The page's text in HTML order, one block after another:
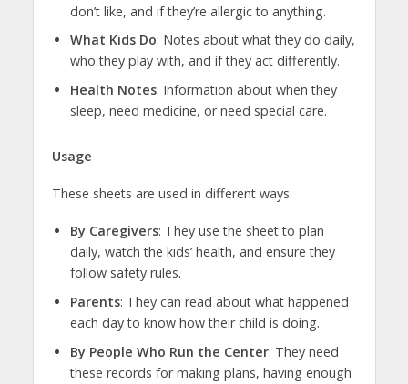
don’t like, and if they’re allergic to anything.
What Kids Do: Notes about what they do daily,
who they play with, and if they act differently.
Health Notes: Information about when they
sleep, need medicine, or need special care.
Usage
These sheets are used in different ways:
By Caregivers: They use the sheet to plan
daily, watch the kids’ health, and ensure they
follow safety rules.
Parents: They can read about what happened
each day to know how their child is doing.
By People Who Run the Center: They need
these records for making plans, having enough